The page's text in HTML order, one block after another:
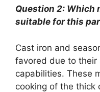
Question 2: Which
suitable for this
Cast iron and
favored due to their
capabilities. These
cooking of the thick